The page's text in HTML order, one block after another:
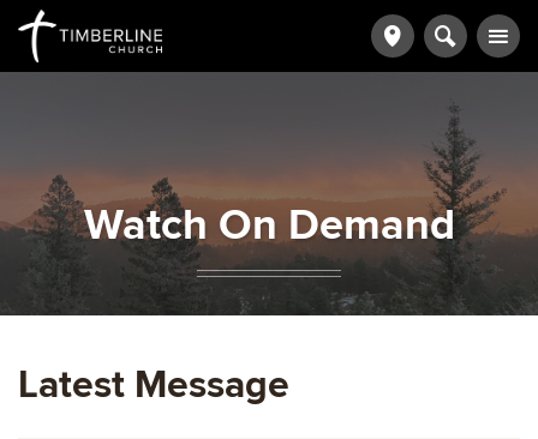
Watch On Demand
Latest Message